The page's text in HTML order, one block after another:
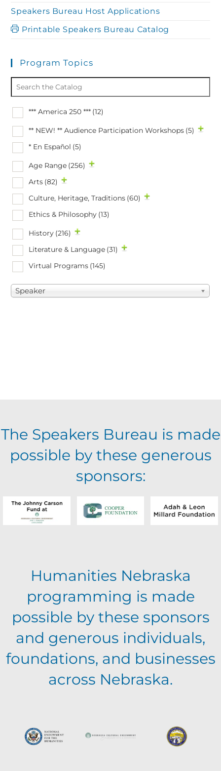
Speakers Bureau Host Applications
Printable Speakers Bureau Catalog
Program Topics
*** America 250 *** (12)
** NEW! ** Audience Participation Workshops (5)
* En Español (5)
Age Range (256)
Arts (82)
Culture, Heritage, Traditions (60)
Ethics & Philosophy (13)
History (216)
Literature & Language (31)
Virtual Programs (145)
Speaker
The Speakers Bureau is made
possible by these generous
sponsors:
Humanities Nebraska
programming is made
possible by these sponsors
and generous individuals,
foundations, and businesses
across Nebraska.